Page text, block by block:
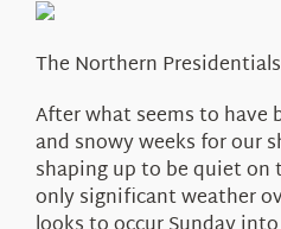
The Northern
After what seems to have
and snowy weeks for our
shaping up to be quiet on
only significant weather